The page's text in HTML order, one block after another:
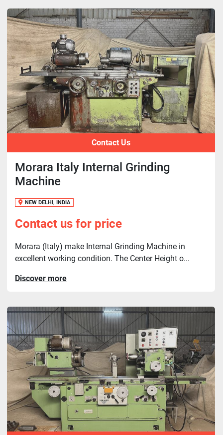
Contact Us
Morara Italy Internal Grinding
Machine
NEW DELHI, INDIA
Contact us for price
Morara (Italy) make Internal Grinding Machine in
excellent working condition. The Center Height o...
Discover more